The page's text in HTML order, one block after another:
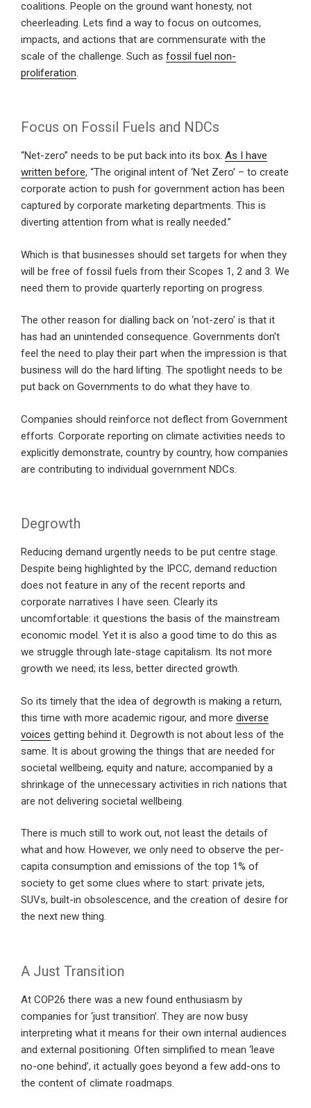
coalitions. People on the ground want honesty, not
cheerleading. Lets find a way to focus on outcomes,
impacts, and actions that are commensurate with the
scale of the challenge. Such as fossil fuel non-
proliferation.
Focus on Fossil Fuels and NDCs
“Net-zero” needs to be put back into its box. As I have
written before, “The original intent of ‘Net Zero’ – to create
corporate action to push for government action has been
captured by corporate marketing departments. This is
diverting attention from what is really needed.”
Which is that businesses should set targets for when they
will be free of fossil fuels from their Scopes 1, 2 and 3. We
need them to provide quarterly reporting on progress.
The other reason for dialling back on ‘not-zero’ is that it
has had an unintended consequence. Governments don’t
feel the need to play their part when the impression is that
business will do the hard lifting. The spotlight needs to be
put back on Governments to do what they have to.
Companies should reinforce not deflect from Government
efforts. Corporate reporting on climate activities needs to
explicitly demonstrate, country by country, how companies
are contributing to individual government NDCs.
Degrowth
Reducing demand urgently needs to be put centre stage.
Despite being highlighted by the IPCC, demand reduction
does not feature in any of the recent reports and
corporate narratives I have seen. Clearly its
uncomfortable: it questions the basis of the mainstream
economic model. Yet it is also a good time to do this as
we struggle through late-stage capitalism. Its not more
growth we need; its less, better directed growth.
So its timely that the idea of degrowth is making a return,
this time with more academic rigour, and more diverse
voices getting behind it. Degrowth is not about less of the
same. It is about growing the things that are needed for
societal wellbeing, equity and nature; accompanied by a
shrinkage of the unnecessary activities in rich nations that
are not delivering societal wellbeing.
There is much still to work out, not least the details of
what and how. However, we only need to observe the per-
capita consumption and emissions of the top 1% of
society to get some clues where to start: private jets,
SUVs, built-in obsolescence, and the creation of desire for
the next new thing.
A Just Transition
At COP26 there was a new found enthusiasm by
companies for ‘just transition’. They are now busy
interpreting what it means for their own internal audiences
and external positioning. Often simplified to mean ‘leave
no-one behind’, it actually goes beyond a few add-ons to
the content of climate roadmaps.